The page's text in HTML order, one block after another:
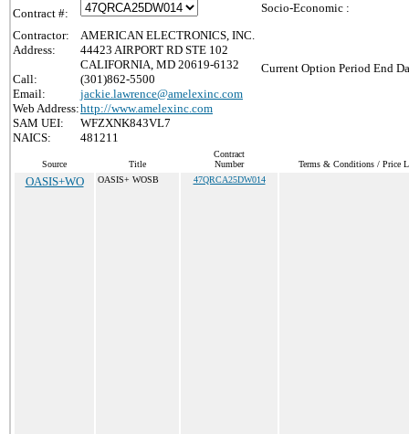
Contract #:
Contractor:
AMERICAN ELECTRONICS, INC.
Address:
44423 AIRPORT RD STE 102
CALIFORNIA, MD 20619-6132
Call:
(301)862-5500
Email:
jackie.lawrence@amelexinc.com
Web Address:http://www.amelexinc.com
SAM UEI:
WFZXNK843VL7
NAICS:
481211
Socio-Economic :
Current Option Period End
Source Title
Contract
Number
Terms & Conditions / Price
OASIS+WO OASIS+ WOSB 47QRCA25DW014